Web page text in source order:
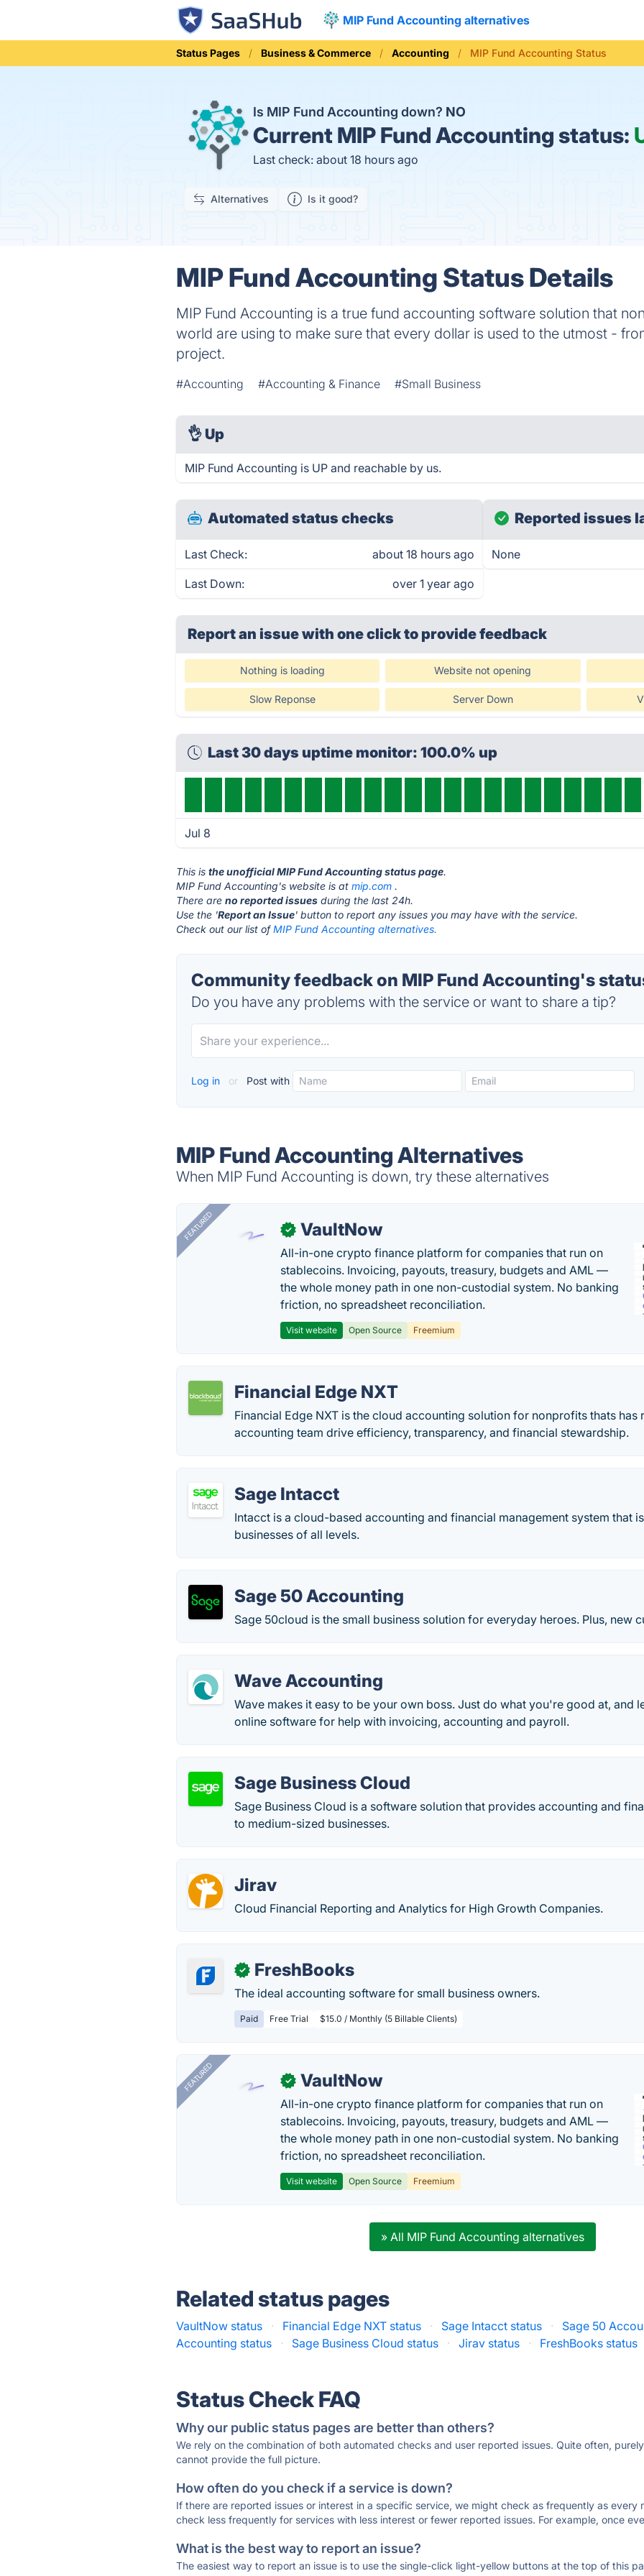
MIP Fund Accounting alternatives
Status Pages Business & Commerce Accounting MIP Fund Accounting Status
Is MIP Fund Accounting down? NO
Current MIP Fund Accounting status:
Last check: about 18 hours ago
Alternatives Is it good?
MIP Fund Accounting Status Details
MIP Fund Accounting is a true fund accounting software solution that
world are using to make sure that every dollar is used to the utmost -
project.
#Accounting #Accounting & Finance #Small Business
👌 Up
MIP Fund Accounting is UP and reachable by us.
Automated status checks
Last Check: about 18 hours ago
Last Down: over 1 year ago
Reported issues
None
Report an issue with one clickto provide feedback
Nothing is loading Website not opening
Slow Reponse Server Down
Last 30 days uptime monitor: 100.0% up
Jul 8
This isthe unofficial MIP Fund Accounting status page.
MIP Fund Accounting's website is atmip.com .
There areno reported issues during the last 24h.
Use the 'Report an Issue' button to report any issues you may have with the service.
Check out our list ofMIP Fund Accounting alternatives.
Community feedback on MIP Fund Accounting's
Do you have any problems with the service or want to share a tip?
Log in or Post with
MIP Fund Accounting Alternatives
When MIP Fund Accounting is down, try these alternatives
FEATURED ✓ VaultNow
All-in-one crypto finance platform for companies that run on
stablecoins. Invoicing, payouts, treasury, budgets and AML —
the whole money path in one non-custodial system. No banking
friction, no spreadsheet reconciliation.
Visit website Open Source Freemium
Financial Edge NXT
Financial Edge NXT is the cloud accounting solution for nonprofits thats
accounting team drive efficiency, transparency, and financial stewardship.
Sage Intacct
Intacct is a cloud-based accounting and financial management system that
businesses of all levels.
Sage 50 Accounting
Sage 50cloud is the small business solution for everyday heroes. Plus, new
Wave Accounting
Wave makes it easy to be your own boss. Just do what you're good at, and
online software for help with invoicing, accounting and payroll.
Sage Business Cloud
Sage Business Cloud is a software solution that provides accounting and
to medium-sized businesses.
Jirav
Cloud Financial Reporting and Analytics for High Growth Companies.
✓ FreshBooks
The ideal accounting software for small business owners.
Paid Free Trial $15.0 / Monthly (5 Billable Clients)
FEATURED ✓ VaultNow
All-in-one crypto finance platform for companies that run on
stablecoins. Invoicing, payouts, treasury, budgets and AML —
the whole money path in one non-custodial system. No banking
friction, no spreadsheet reconciliation.
Visit website Open Source Freemium
» All MIP Fund Accounting alternatives
Related status pages
VaultNow status · Financial Edge NXT status · Sage Intacct status ·
Sage 50
Accounting status
· Sage Business Cloud status · Jirav status · FreshBooks status
Status Check FAQ
Why our public status pages are better than others?
We rely on the combination of both automated checks and user reported issues. Quite often,
cannot provide the full picture.
How often do you check if a service is down?
If there are reported issues or interest in a specific service, we might check as frequently as every
check less frequently for services with less interest or fewer reported issues. For example, once
What is the best way to report an issue?
The easiest way to report an issue is to use the single-click light-yellow buttons at the top of this